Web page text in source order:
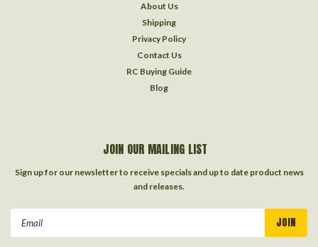
About Us
Shipping
Privacy Policy
Contact Us
RC Buying Guide
Blog
JOIN OUR MAILING LIST
Sign up for our newsletter to receive specials and up to date product news
and releases.